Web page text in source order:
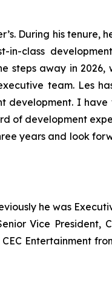
During his tenure,
class
steps away in
team. Les
development. I
of development
years and look
he was
Vice President,
Entertainment